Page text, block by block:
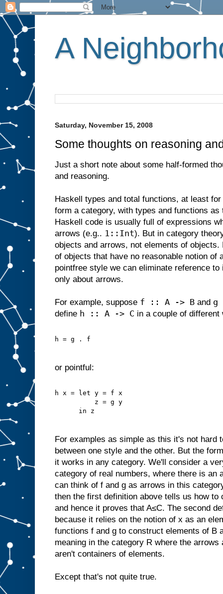
A
Saturday, November 15, 2008
Some thoughts on reasoning
Just a short note about some half-formed
and reasoning.
Haskell types and total functions, at least
form a category, with types and functions
Haskell code is usually full of expressions
arrows (e.g.. 1::Int). But in category
objects and arrows, not elements of
of objects that have no reasonable notion of
pointfree style we can eliminate reference
only about arrows.
For example, suppose f :: A -> B and g
define h :: A -> C in a couple of
h = g . f
or pointful:
h x = let y = f x
          z = g y
      in z
For examples as simple as this it's not hard
between one style and the other. But the
it works in any category. We'll consider a
category of real numbers, where there is an
can think of f and g as arrows in this
then the first definition above tells us how to
and hence it proves that A≤C. The second
because it relies on the notion of x as an
functions f and g to construct elements of B
meaning in the category R where the
aren't containers of elements.
Except that's not quite true.